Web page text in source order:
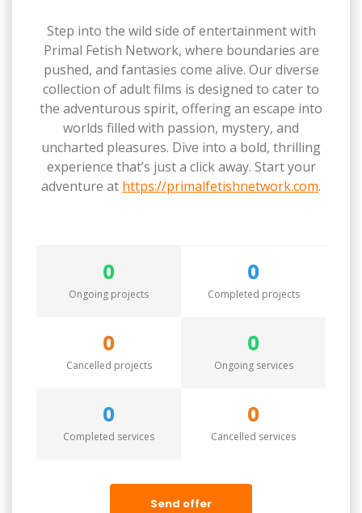
Step into the wild side of entertainment with
Primal Fetish Network, where boundaries are
pushed, and fantasies come alive. Our diverse
collection of adult films is designed to cater to
the adventurous spirit, offering an escape into
worlds filled with passion, mystery, and
uncharted pleasures. Dive into a bold, thrilling
experience that’s just a click away. Start your
adventure at https://primalfetishnetwork.com.
0
Ongoing projects
0
Completed projects
0
Cancelled projects
0
Ongoing services
0
Completed services
0
Cancelled services
Send offer